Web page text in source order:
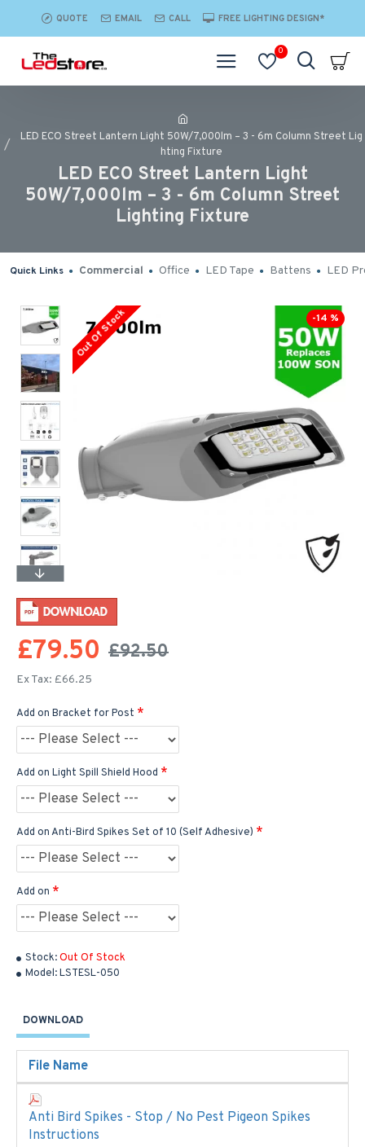
QUOTE EMAIL CALL FREE LIGHTING DESIGN*
0
LED ECO Street Lantern Light 50W/7,000lm – 3 - 6m Column Street Lig
hting Fixture
LED ECO Street Lantern Light
50W/7,000lm – 3 - 6m Column Street
Lighting Fixture
Quick Links Commercial Office LED Tape Battens LED
-14 %
Out Of Stock
Stock:Out Of Stock
Model:LSTESL-050
£79.50 £92.50
Ex Tax: £66.25
Add on Bracket for Post
Add on Light Spill Shield Hood
Add on Anti-Bird Spikes Set of 10 (Self Adhesive)
Add on
DOWNLOAD
File Name
Anti Bird Spikes - Stop / No Pest Pigeon Spikes
Instructions